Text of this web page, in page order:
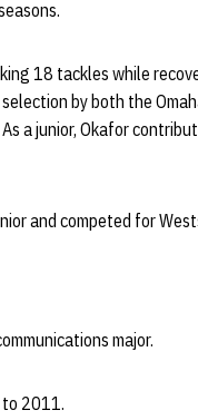
18 tackles while
by both the
a junior, Okafor
and competed for
major.
to 2011.